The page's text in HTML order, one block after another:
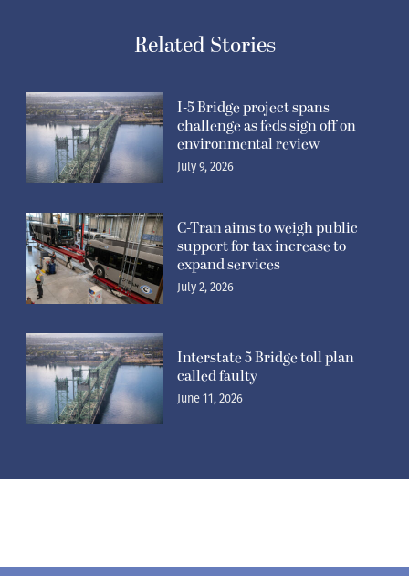
Related Stories
I-5 Bridge project spans
challenge as feds sign off on
environmental review
July 9, 2026
C-Tran aims to weigh public
support for tax increase to
expand services
July 2, 2026
Interstate 5 Bridge toll plan
called faulty
June 11, 2026